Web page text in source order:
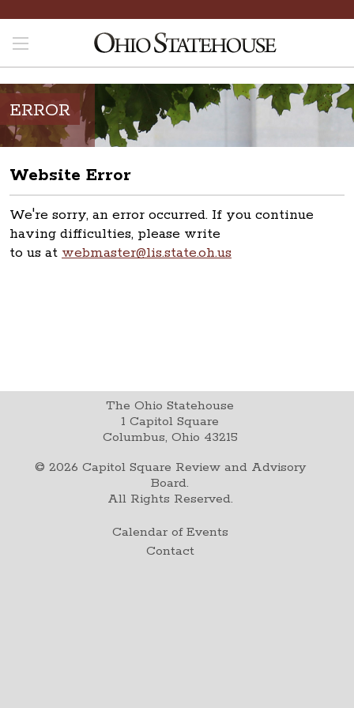
ERROR
Website Error
We're sorry, an error occurred. If you continue
having difficulties, please write
to us at webmaster@lis.state.oh.us
The Ohio Statehouse
1 Capitol Square
Columbus, Ohio 43215
© 2026 Capitol Square Review and Advisory
Board.
All Rights Reserved.
Calendar of Events
Contact